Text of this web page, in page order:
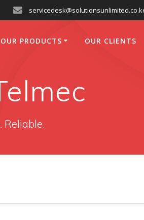
OUR PRODUCTS OUR CLIENTS
Reliable.